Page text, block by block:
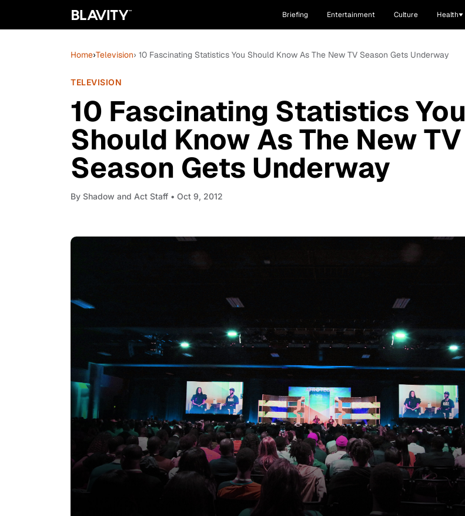
Briefing Entertainment Culture Health
Home›Television› 10 Fascinating Statistics You Should Know As The New TV Season Gets Underway
TELEVISION
10 Fascinating Statistics You
Should Know As The New TV
Season Gets Underway
By Shadow and Act Staff • Oct 9, 2012